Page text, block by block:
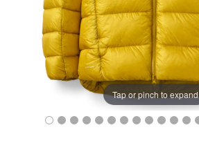
Tap or pinch to expand